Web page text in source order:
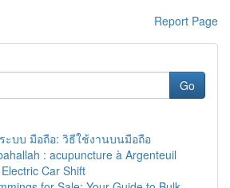
Report Page
Go
ะบบ มือถือ: วิธีใช้งานบนมือถือ
: acupuncture à Argenteuil
Car Shift